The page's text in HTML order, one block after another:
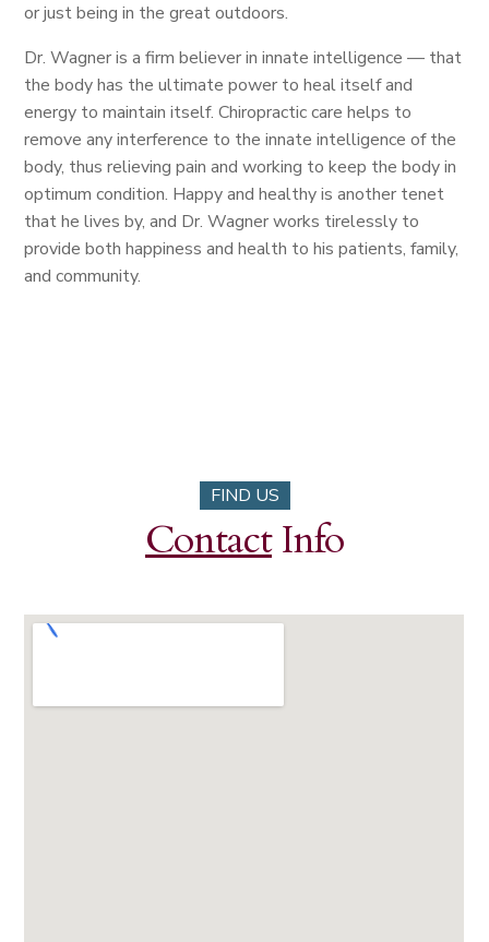
or just being in the great outdoors.
Dr. Wagner is a firm believer in innate intelligence — that
the body has the ultimate power to heal itself and
energy to maintain itself. Chiropractic care helps to
remove any interference to the innate intelligence of the
body, thus relieving pain and working to keep the body in
optimum condition. Happy and healthy is another tenet
that he lives by, and Dr. Wagner works tirelessly to
provide both happiness and health to his patients, family,
and community.
FIND US
ContactInfo